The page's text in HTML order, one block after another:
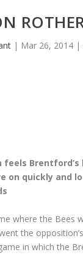
| Mar 26, 2014 |
on quickly and
where the Bees
the
in which the